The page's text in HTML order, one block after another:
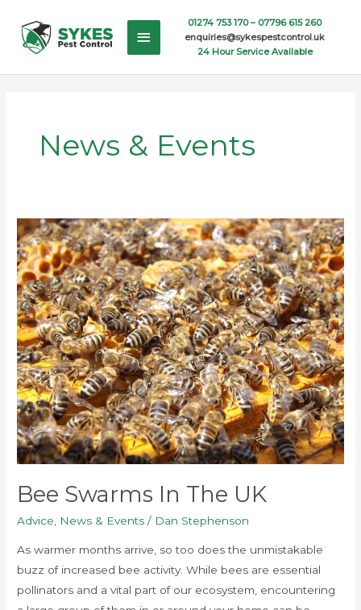
content
Main
Menu
01274 753 170 – 07796 615 260
enquiries@sykespestcontrol.uk
24 Hour Service Available
News & Events
Bee Swarms In The UK
Advice News & Events / Dan Stephenson
As warmer months arrive, so too does the unmistakable
buzz of increased bee activity. While bees are essential
pollinators and a vital part of our ecosystem, encountering
Bee
Swarms
in
the
UK